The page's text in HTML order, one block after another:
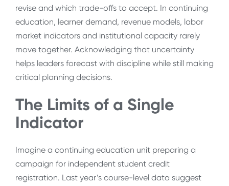
revise and which trade-offs to accept. In continuing
education, learner demand, revenue models, labor
market indicators and institutional capacity rarely
move together. Acknowledging that uncertainty
helps leaders forecast with discipline while still making
critical planning decisions.
The Limits of a Single
Indicator
Imagine a continuing education unit preparing a
campaign for independent student credit
registration. Last year’s course-level data suggest